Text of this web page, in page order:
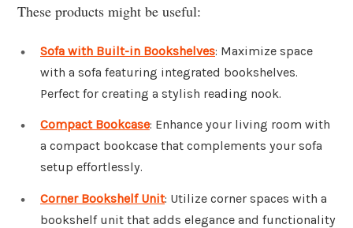
These products might be useful:
Sofa with Built-in Bookshelves: Maximize space
with a sofa featuring integrated bookshelves.
Perfect for creating a stylish reading nook.
Compact Bookcase: Enhance your living room with
a compact bookcase that complements your sofa
setup effortlessly.
Corner Bookshelf Unit: Utilize corner spaces with a
bookshelf unit that adds elegance and functionality